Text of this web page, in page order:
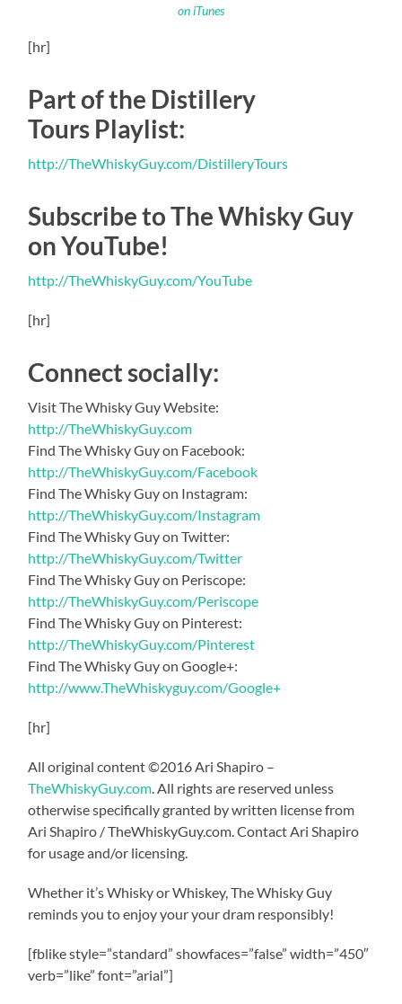
on iTunes
[hr]
Part of the Distillery
Tours Playlist:
http://TheWhiskyGuy.com/DistilleryTours
Subscribe to The Whisky Guy
on YouTube!
http://TheWhiskyGuy.com/YouTube
[hr]
Connect socially:
Visit The Whisky Guy Website:
http://TheWhiskyGuy.com
Find The Whisky Guy on Facebook:
http://TheWhiskyGuy.com/Facebook
Find The Whisky Guy on Instagram:
http://TheWhiskyGuy.com/Instagram
Find The Whisky Guy on Twitter:
http://TheWhiskyGuy.com/Twitter
Find The Whisky Guy on Periscope:
http://TheWhiskyGuy.com/Periscope
Find The Whisky Guy on Pinterest:
http://TheWhiskyGuy.com/Pinterest
Find The Whisky Guy on Google+:
http://www.TheWhiskyguy.com/Google+
[hr]
All original content ©2016 Ari Shapiro –
TheWhiskyGuy.com . All rights are reserved unless
otherwise specifically granted by written license from
Ari Shapiro / TheWhiskyGuy.com. Contact Ari Shapiro
for usage and/or licensing.
Whether it’s Whisky or Whiskey, The Whisky Guy
reminds you to enjoy your your dram responsibly!
[fblike style=”standard” showfaces=”false” width=”450″
verb=”like” font=”arial”]